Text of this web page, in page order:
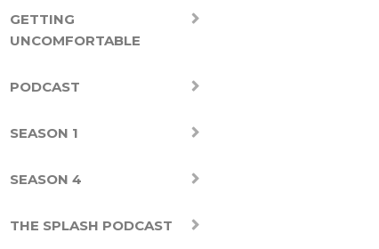
GETTING
UNCOMFORTABLE
PODCAST
SEASON 1
SEASON 4
THE SPLASH PODCAST